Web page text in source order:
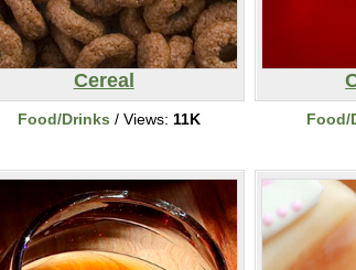
Cereal
Food/Drinks / Views: 11K Food/